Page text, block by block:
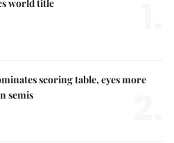
world title
scoring table, eyes more
semis